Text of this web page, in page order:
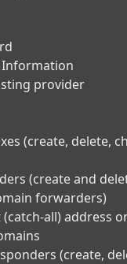
provider
(create, delete,
(create and
forwarders)
all) address
(create,